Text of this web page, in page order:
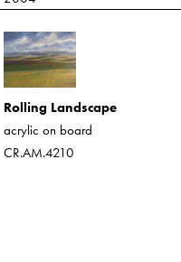
Rolling Landscape
acrylic on board
CR.AM.4210